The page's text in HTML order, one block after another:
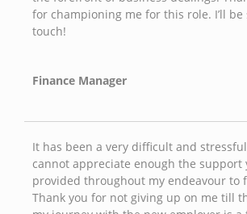
for championing me for this role. I’ll be
touch!
Finance Manager
It has been a very difficult and
cannot appreciate enough the support
provided throughout my endeavour to
Thank you for not giving up on me till